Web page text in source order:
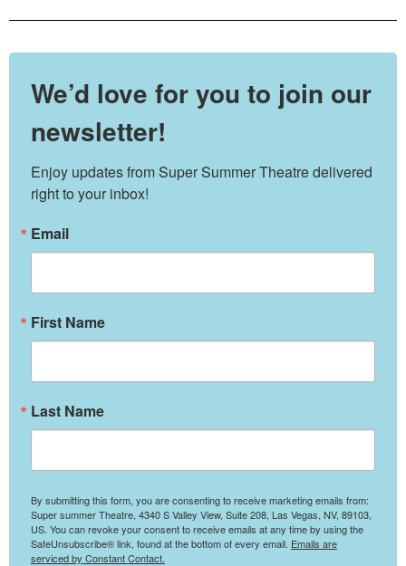
We’d love for you to join our
newsletter!
Enjoy updates from Super Summer Theatre delivered
right to your inbox!
Email
First Name
Last Name
By submitting this form, you are consenting to receive marketing emails from:
Super summer Theatre, 4340 S Valley View, Suite 208, Las Vegas, NV, 89103,
US. You can revoke your consent to receive emails at any time by using the
SafeUnsubscribe® link, found at the bottom of every email. Emails are
serviced by Constant Contact.